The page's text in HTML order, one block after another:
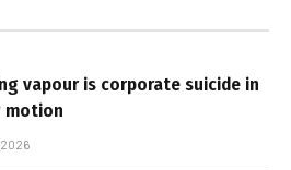
vapour is corporate suicide in
motion
2026